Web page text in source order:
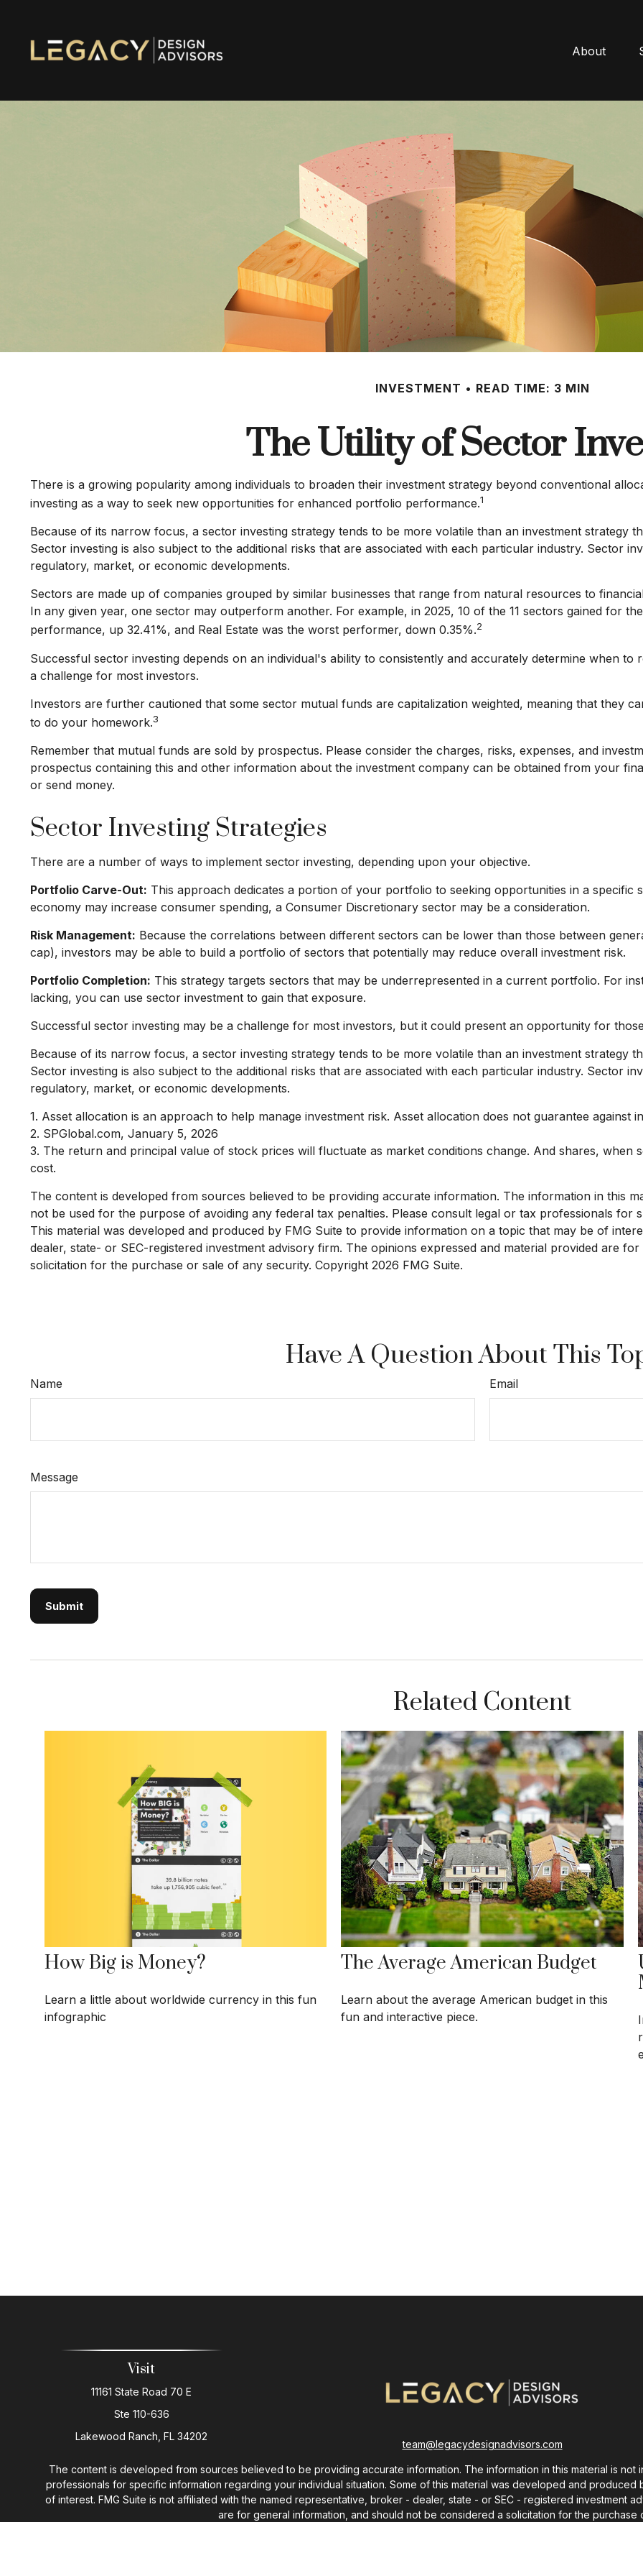
About
INVESTMENT READ TIME: 3 MIN
The Utility of Sector
There is a growing popularity among individuals to broaden their investment strategy beyond conventional
investing as a way to seek new opportunities for enhanced portfolio performance.1
Because of its narrow focus, a sector investing strategy tends to be more volatile than an investment strategy
Sector investing is also subject to the additional risks that are associated with each particular industry. Sector
regulatory, market, or economic developments.
Sectors are made up of companies grouped by similar businesses that range from natural resources to
In any given year, one sector may outperform another. For example, in 2025, 10 of the 11 sectors gained for
performance, up 32.41%, and Real Estate was the worst performer, down 0.35%.2
Successful sector investing depends on an individual's ability to consistently and accurately determine when
a challenge for most investors.
Investors are further cautioned that some sector mutual funds are capitalization weighted, meaning that they
to do your homework.3
Remember that mutual funds are sold by prospectus. Please consider the charges, risks, expenses, and
prospectus containing this and other information about the investment company can be obtained from your
or send money.
Sector Investing Strategies
There are a number of ways to implement sector investing, depending upon your objective.
Portfolio Carve-Out: This approach dedicates a portion of your portfolio to seeking opportunities in a specific
economy may increase consumer spending, a Consumer Discretionary sector may be a consideration.
Risk Management: Because the correlations between different sectors can be lower than those between
cap), investors may be able to build a portfolio of sectors that potentially may reduce overall investment risk.
Portfolio Completion: This strategy targets sectors that may be underrepresented in a current portfolio. For
lacking, you can use sector investment to gain that exposure.
Successful sector investing may be a challenge for most investors, but it could present an opportunity for
Because of its narrow focus, a sector investing strategy tends to be more volatile than an investment strategy
Sector investing is also subject to the additional risks that are associated with each particular industry. Sector
regulatory, market, or economic developments.
1. Asset allocation is an approach to help manage investment risk. Asset allocation does not guarantee against
2. SPGlobal.com, January 5, 2026
3. The return and principal value of stock prices will fluctuate as market conditions change. And shares, when
cost.
The content is developed from sources believed to be providing accurate information. The information in this
not be used for the purpose of avoiding any federal tax penalties. Please consult legal or tax professionals for
This material was developed and produced by FMG Suite to provide information on a topic that may be of
dealer, state- or SEC-registered investment advisory firm. The opinions expressed and material provided are
solicitation for the purchase or sale of any security. Copyright 2026 FMG Suite.
Have A Question About This
Name Email
Message
Related Content
How Big is Money?
Learn a little about worldwide currency in this fun
infographic
The Average American Budget
Learn about the average American budget in this
fun and interactive piece.
Visit
11161 State Road 70 E
Ste 110-636
Lakewood Ranch, FL 34202
team@legacydesignadvisors.com
The content is developed from sources believed to be providing accurate information. The information in this material is
professionals for specific information regarding your individual situation. Some of this material was developed and
of interest. FMG Suite is not affiliated with the named representative, broker - dealer, state - or SEC - registered investment
are for general information, and should not be considered a solicitation for the purchase